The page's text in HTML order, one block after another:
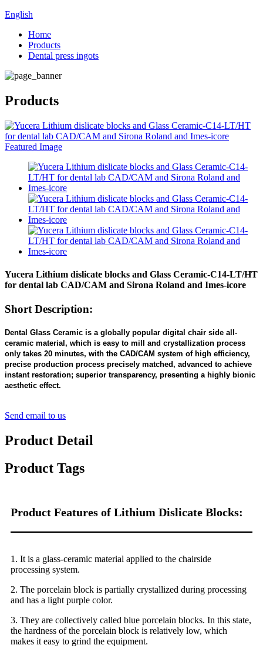
English
Home
Products
Dental press ingots
Products
Yucera Lithium dislicate blocks and Glass Ceramic-C14-LT/HT
for dental lab CAD/CAM and Sirona Roland and Imes-icore
Short Description:
Dental Glass Ceramic is a globally popular digital chair side all-
ceramic material, which is easy to mill and crystallization process
only takes 20 minutes, with the CAD/CAM system of high efficiency,
precise production process precisely matched, advanced to achieve
instant restoration; superior transparency, presenting a highly bionic
aesthetic effect.
Send email to us
Product Detail
Product Tags
Product Features of Lithium Dislicate Blocks:
1 . It is a glass-ceramic material applied to the chairside
processing system.
2. The porcelain block is partially crystallized during processing
and has a light purple color.
3. They are collectively called blue porcelain blocks. In this state,
the hardness of the porcelain block is relatively low, which
makes it easy to grind the equipment.